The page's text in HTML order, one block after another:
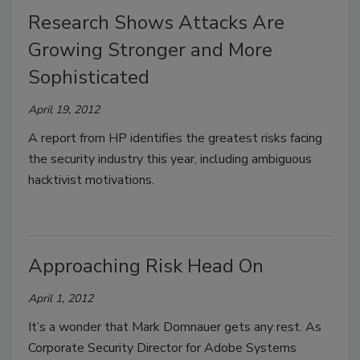
Research Shows Attacks Are
Growing Stronger and More
Sophisticated
April 19, 2012
A report from HP identifies the greatest risks facing
the security industry this year, including ambiguous
hacktivist motivations.
Approaching Risk Head On
April 1, 2012
It’s a wonder that Mark Domnauer gets any rest. As
Corporate Security Director for Adobe Systems